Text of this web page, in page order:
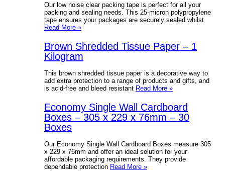
Our low noise clear packing tape is perfect for all your
packing and sealing needs. This 25-micron polypropylene
tape ensures your packages are securely sealed whilst
Read More »
Brown Shredded Tissue Paper – 1
Kilogram
This brown shredded tissue paper is a decorative way to
add extra protection to a range of products and gifts, and
is acid-free and bleed resistant Read More »
Economy Single Wall Cardboard
Boxes – 305 x 229 x 76mm – 30
Boxes
Our Economy Single Wall Cardboard Boxes measure 305
x 229 x 76mm and offer an ideal solution for your
affordable packaging requirements. They provide
dependable protection Read More »